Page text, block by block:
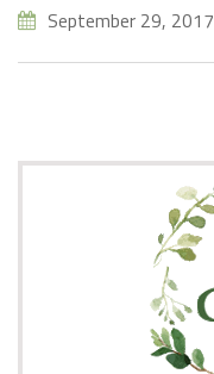
September 29, 2017